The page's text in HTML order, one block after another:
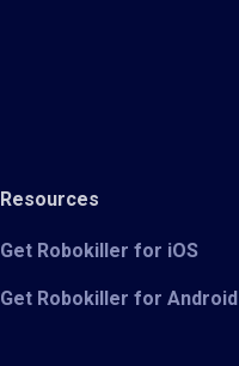
Resources
Get Robokiller for iOS
Get Robokiller for Android